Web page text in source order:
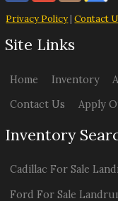
Privacy Policy|Contact
Site Links
Home Inventory
Contact Us
Apply
Inventory
Cadillac For Sale
Ford For Sale